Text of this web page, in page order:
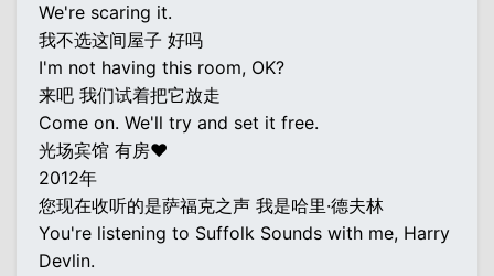
We're scaring it.
我不选这间屋子 好吗
I'm not having this room, OK?
来吧 我们试着把它放走
Come on. We'll try and set it free.
光场宾馆 有房♥
2012年
您现在收听的是萨福克之声 我是哈里·德夫林
You're listening to Suffolk Sounds with me, Harry
Devlin.